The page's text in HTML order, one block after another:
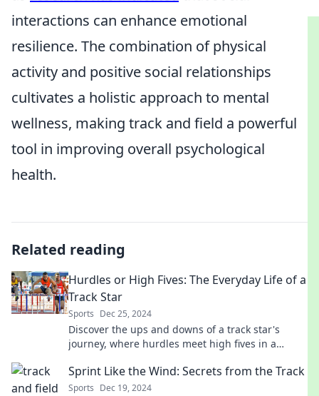
interactions can enhance emotional
resilience. The combination of physical
activity and positive social relationships
cultivates a holistic approach to mental
wellness, making track and field a powerful
tool in improving overall psychological
health.
Related reading
Hurdles or High Fives: The Everyday Life of a
Track Star
Sports Dec 25, 2024
Discover the ups and downs of a track star's
journey, where hurdles meet high fives in a
Sprint Like the Wind: Secrets from the Track
Sports Dec 19, 2024